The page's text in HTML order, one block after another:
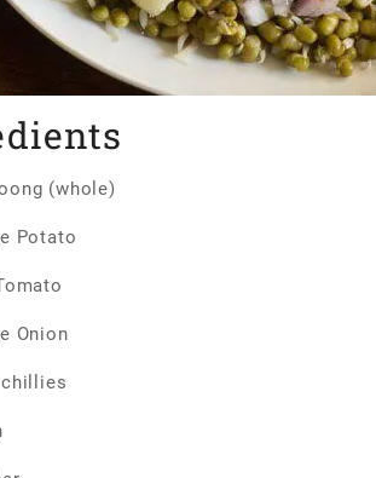
(whole)
Potato
Onion